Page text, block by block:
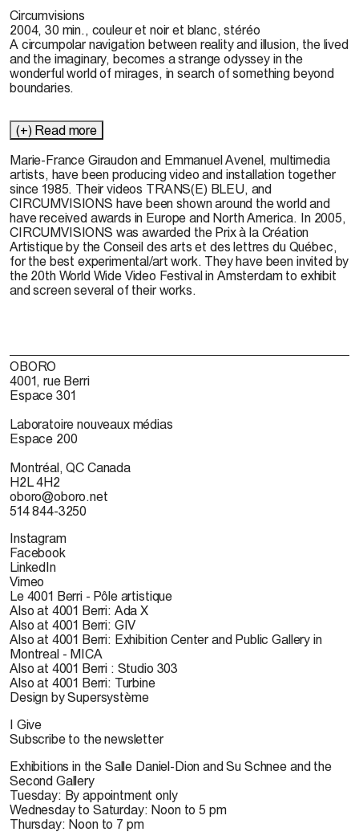
Circumvisions
2004, 30 min., couleur et noir et blanc, stéréo
A circumpolar navigation between reality and illusion, the lived
and the imaginary, becomes a strange odyssey in the
wonderful world of mirages, in search of something beyond
boundaries.
(+) Read more
Marie-France Giraudonand Emmanuel Avenel, multimedia
artists, have been producing video and installation together
since 1985. Their videos TRANS(E) BLEU, and
CIRCUMVISIONS have been shown around the world and
have received awards in Europe and North America. In 2005,
CIRCUMVISIONS was awarded the Prix à la Création
Artistique by the Conseil des arts et des lettres du Québec,
for the best experimental/art work. They have been invited by
the 20th World Wide Video Festival in Amsterdam to exhibit
and screen several of their works.
OBORO
4001, rue Berri
Espace 301
Laboratoire nouveaux médias
Espace 200
Montréal, QC Canada
H2L 4H2
oboro@oboro.net
514 844-3250
Instagram
Facebook
LinkedIn
Vimeo
Le 4001 Berri - Pôle artistique
Also at 4001 Berri: Ada X
Also at 4001 Berri: GIV
Also at 4001 Berri: Exhibition Center and Public Gallery in
Montreal - MICA
Also at 4001 Berri : Studio 303
Also at 4001 Berri: Turbine
Design by Supersystème
I Give
Subscribe to the newsletter
Exhibitions in the Salle Daniel-Dion and Su Schnee and the
Second Gallery
Tuesday: By appointment only
Wednesday to Saturday: Noon to 5 pm
Thursday: Noon to 7 pm